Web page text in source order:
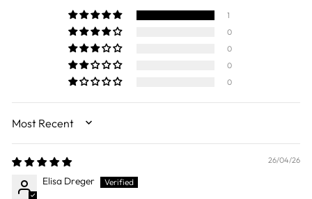
1
0
0
0
0
SORT BY
26/04/26
Elisa Dreger